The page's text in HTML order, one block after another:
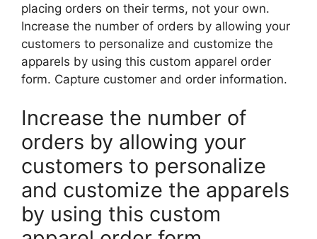
placing orders on their terms, not your own.
Increase the number of orders by allowing your
customers to personalize and customize the
apparels by using this custom apparel order
form. Capture customer and order information.
Increase the number of
orders by allowing your
customers to personalize
and customize the apparels
by using this custom